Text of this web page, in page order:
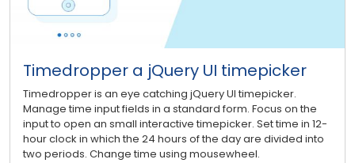
Timedropper a jQuery UI timepicker
Timedropper is an eye catching jQuery UI timepicker.
Manage time input fields in a standard form. Focus on the
input to open an small interactive timepicker. Set time in 12-
hour clock in which the 24 hours of the day are divided into
two periods. Change time using mousewheel.